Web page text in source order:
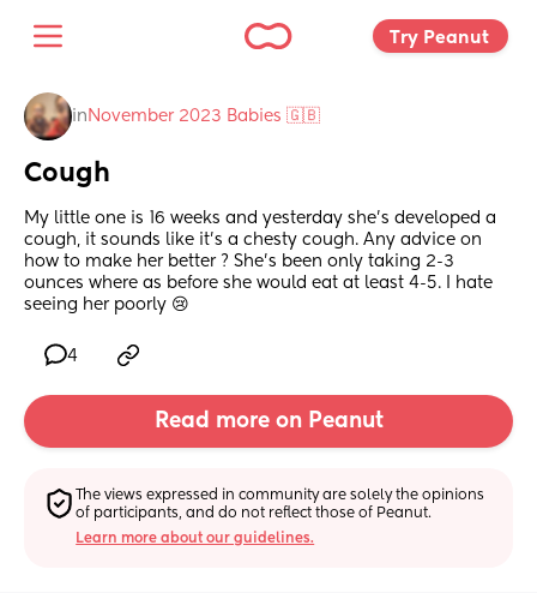
Try Peanut
in November 2023 Babies 🇬🇧
Cough
My little one is 16 weeks and yesterday she’s developed a
cough, it sounds like it’s a chesty cough. Any advice on
how to make her better ? She’s been only taking 2-3
ounces where as before she would eat at least 4-5. I hate
seeing her poorly 😢
4
Read more on Peanut
The views expressed in community are solely the opinions
of participants, and do not reflect those of Peanut.
Learn more about our guidelines.